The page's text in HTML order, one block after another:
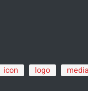
icon logo